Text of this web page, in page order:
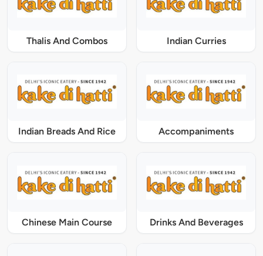
Thalis And Combos Indian Curries
Indian Breads And Rice Accompaniments
Chinese Main Course Drinks And Beverages